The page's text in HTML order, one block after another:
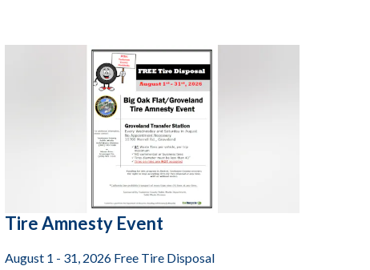
Tire Amnesty Event
August 1 - 31, 2026 Free Tire Disposal